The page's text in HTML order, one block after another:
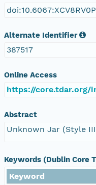
Alternate Identifier
387517
Online Access
https://core.tdar.org/
Abstract
Unknown Jar (Style
Keywords (Dublin Core
Keyword